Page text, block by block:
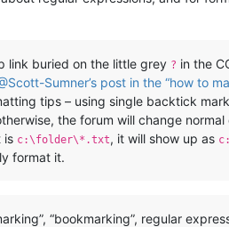
link buried on the little grey ? in the
Sumner’s post in the “how to
tips – using single backtick
the forum will change normal
is c:\folder\*.txt, it will show up as
format it.
“bookmarking”, regular